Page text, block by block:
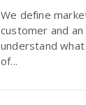
We define
customer and
understand
of...